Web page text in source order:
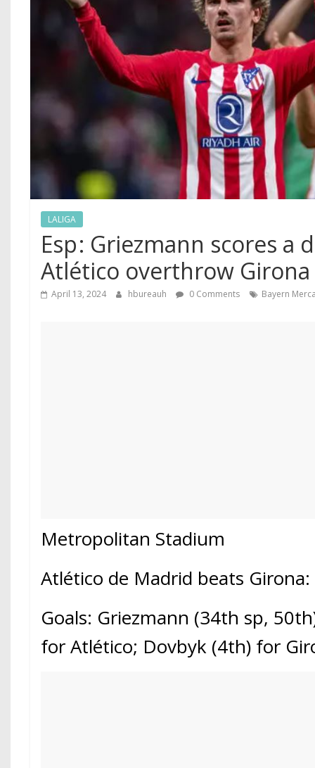
LALIGA
Esp ‍: Griezmann scores a
Atlético overthrow Girona
April 13, 2024 hbureauh 0 Comments Bayern
Metropolitan Stadium
Atlético de Madrid beats
Goals: Griezmann (34th sp,
for Atlético; Dovbyk (4th) for